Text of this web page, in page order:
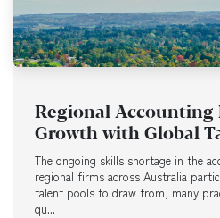
Regional Accounting
Growth with Global
The ongoing skills shortage in the
regional firms across Australia
talent pools to draw from, many
qu...